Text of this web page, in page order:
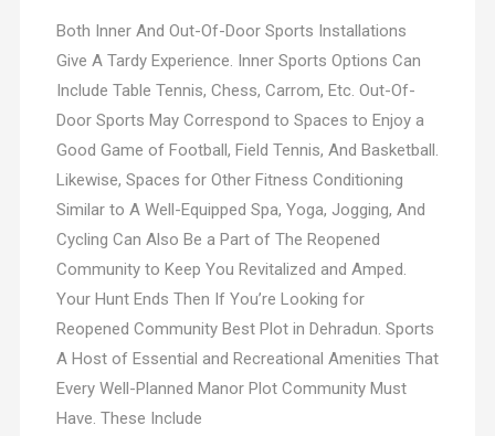
Both Inner And Out-Of-Door Sports Installations
Give A Tardy Experience. Inner Sports Options Can
Include Table Tennis, Chess, Carrom, Etc. Out-Of-
Door Sports May Correspond to Spaces to Enjoy a
Good Game of Football, Field Tennis, And Basketball.
Likewise, Spaces for Other Fitness Conditioning
Similar to A Well-Equipped Spa, Yoga, Jogging, And
Cycling Can Also Be a Part of The Reopened
Community to Keep You Revitalized and Amped.
Your Hunt Ends Then If You’re Looking for
Reopened Community Best Plot in Dehradun. Sports
A Host of Essential and Recreational Amenities That
Every Well-Planned Manor Plot Community Must
Have. These Include